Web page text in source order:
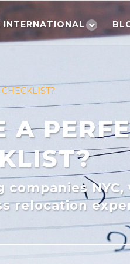
INTERNATIONAL
A
NYC,
relocation